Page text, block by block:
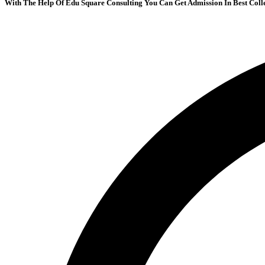
With The Help Of Edu Square Consulting You Can Get Admission In Best